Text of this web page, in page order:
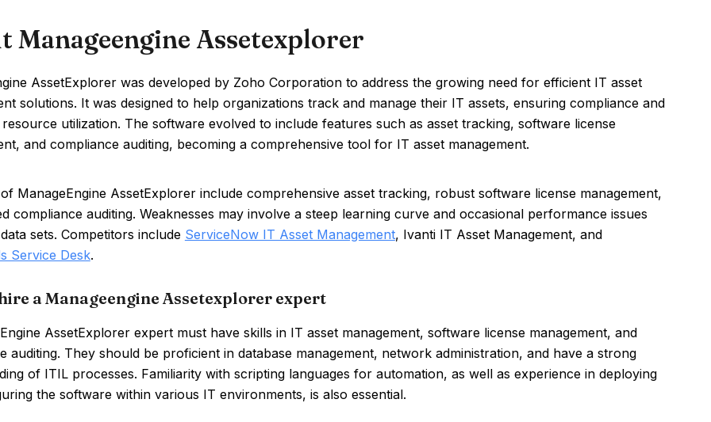
Manageengine Assetexplorer
AssetExplorer was developed by Zoho Corporation to address the growing need for efficient IT asset
solutions. It was designed to help organizations track and manage their IT assets, ensuring compliance and
utilization. The software evolved to include features such as asset tracking, software license
and compliance auditing, becoming a comprehensive tool for IT asset management.
ManageEngine AssetExplorer include comprehensive asset tracking, robust software license management,
compliance auditing. Weaknesses may involve a steep learning curve and occasional performance issues
sets. Competitors include ServiceNow IT Asset Management, Ivanti IT Asset Management, and
Service Desk.
a Manageengine Assetexplorer expert
AssetExplorer expert must have skills in IT asset management, software license management, and
auditing. They should be proficient in database management, network administration, and have a strong
of ITIL processes. Familiarity with scripting languages for automation, as well as experience in deploying
the software within various IT environments, is also essential.